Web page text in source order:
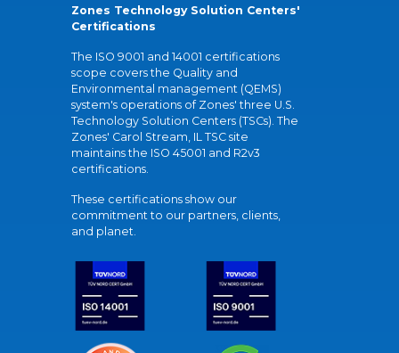
Zones Technology Solution Centers'
Certifications
The ISO 9001 and 14001 certifications
scope covers the Quality and
Environmental management (QEMS)
system's operations of Zones' three U.S.
Technology Solution Centers (TSCs). The
Zones' Carol Stream, IL TSC site
maintains the ISO 45001 and R2v3
certifications.
These certifications show our
commitment to our partners, clients,
and planet.